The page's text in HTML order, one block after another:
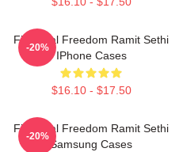
Financial Freedom Ramit Sethi
IPhone Cases
$16.10 - $17.50
-20%
Financial Freedom Ramit Sethi
Samsung Cases
-20%